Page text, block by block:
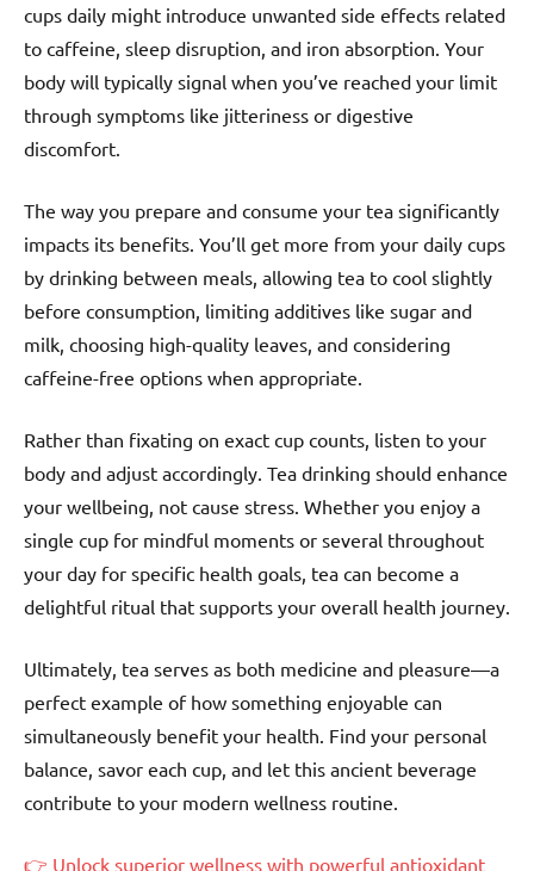
cups daily might introduce unwanted side effects related
to caffeine, sleep disruption, and iron absorption. Your
body will typically signal when you’ve reached your limit
through symptoms like jitteriness or digestive
discomfort.
The way you prepare and consume your tea significantly
impacts its benefits. You’ll get more from your daily cups
by drinking between meals, allowing tea to cool slightly
before consumption, limiting additives like sugar and
milk, choosing high-quality leaves, and considering
caffeine-free options when appropriate.
Rather than fixating on exact cup counts, listen to your
body and adjust accordingly. Tea drinking should enhance
your wellbeing, not cause stress. Whether you enjoy a
single cup for mindful moments or several throughout
your day for specific health goals, tea can become a
delightful ritual that supports your overall health journey.
Ultimately, tea serves as both medicine and pleasure—a
perfect example of how something enjoyable can
simultaneously benefit your health. Find your personal
balance, savor each cup, and let this ancient beverage
contribute to your modern wellness routine.
👉 Unlock superior wellness with powerful antioxidant